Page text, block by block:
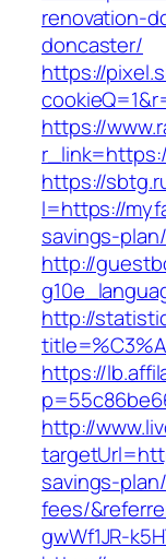
renovation-
doncaster/
https://
https://
https://
l=https://
savings-
http://
http://
https://
http://
savings-
fees/
gwWf1JR-